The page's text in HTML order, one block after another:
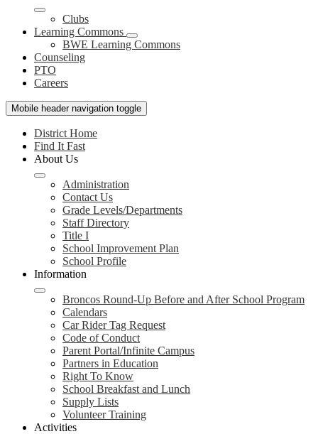
Clubs
Learning Commons
BWE Learning Commons
Counseling
PTO
Careers
Mobile header navigation toggle
District Home
Find It Fast
About Us
Administration
Contact Us
Grade Levels/Departments
Staff Directory
Title I
School Improvement Plan
School Profile
Information
Broncos Round-Up Before and After School Program
Calendars
Car Rider Tag Request
Code of Conduct
Parent Portal/Infinite Campus
Partners in Education
Right To Know
School Breakfast and Lunch
Supply Lists
Volunteer Training
Activities